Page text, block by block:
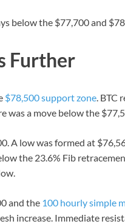
below the $77,700 and
Further
$78,500 support zone. BTC
was a move below the
A low was formed at
the 23.6% Fib
and the 100 hourly simple
increase. Immediate